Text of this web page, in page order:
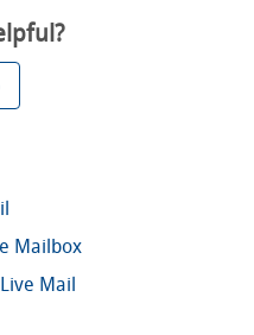
Mailbox
Mail